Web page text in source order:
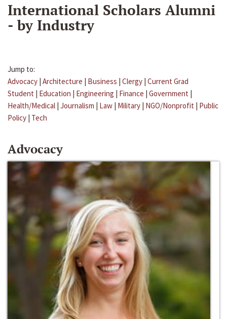
International Scholars Alumni
- by Industry
Jump to:
Advocacy | Architecture | Business | Clergy | Current Grad
Student | Education | Engineering | Finance | Government |
Health/Medical | Journalism | Law | Military | NGO/Nonprofit | Public
Policy | Tech
Advocacy